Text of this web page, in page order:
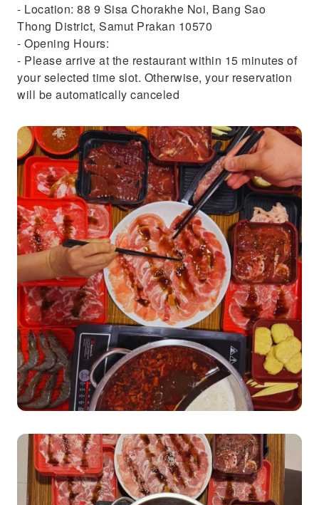
- Location: 88 9 Sisa Chorakhe Noi, Bang Sao
Thong District, Samut Prakan 10570
- Opening Hours:
- Please arrive at the restaurant within 15 minutes of
your selected time slot. Otherwise, your reservation
will be automatically canceled